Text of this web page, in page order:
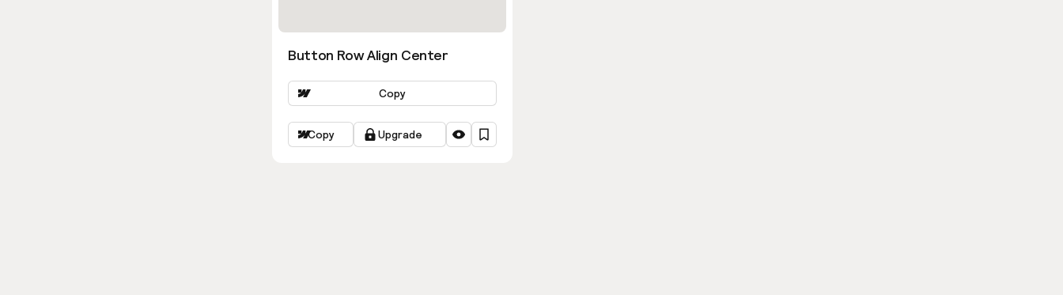
Button Row Align Center
Copy
Copy Upgrade